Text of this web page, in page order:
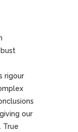
rigour
our
True